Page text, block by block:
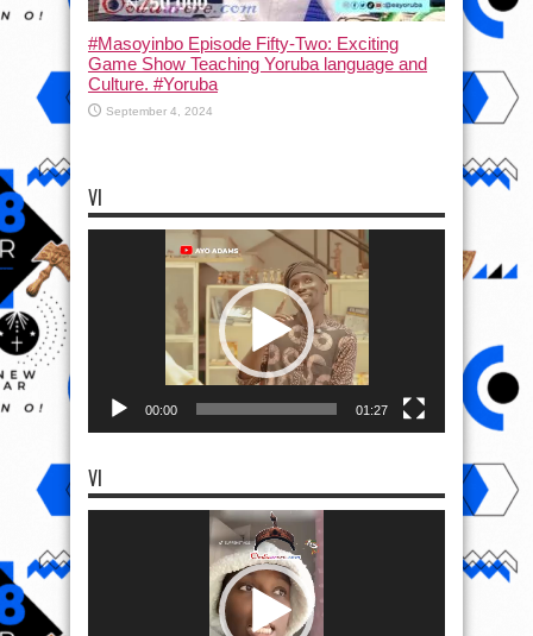
#Masoyinbo Episode Fifty-Two: Exciting
Game Show Teaching Yoruba language and
Culture. #Yoruba
September 4, 2024
VI
00:00 01:27
VI